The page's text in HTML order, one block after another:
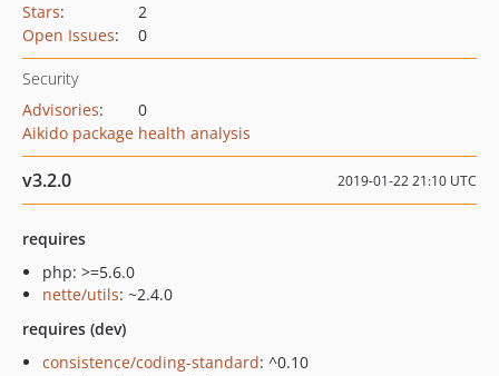
Stars:
2
Open Issues: 0
Security
Advisories:
0
Aikido package health analysis
v3.2.0 2019-01-22 21:10 UTC
requires
php: >=5.6.0
nette/utils: ~2.4.0
requires (dev)
consistence/coding-standard: ^0.10